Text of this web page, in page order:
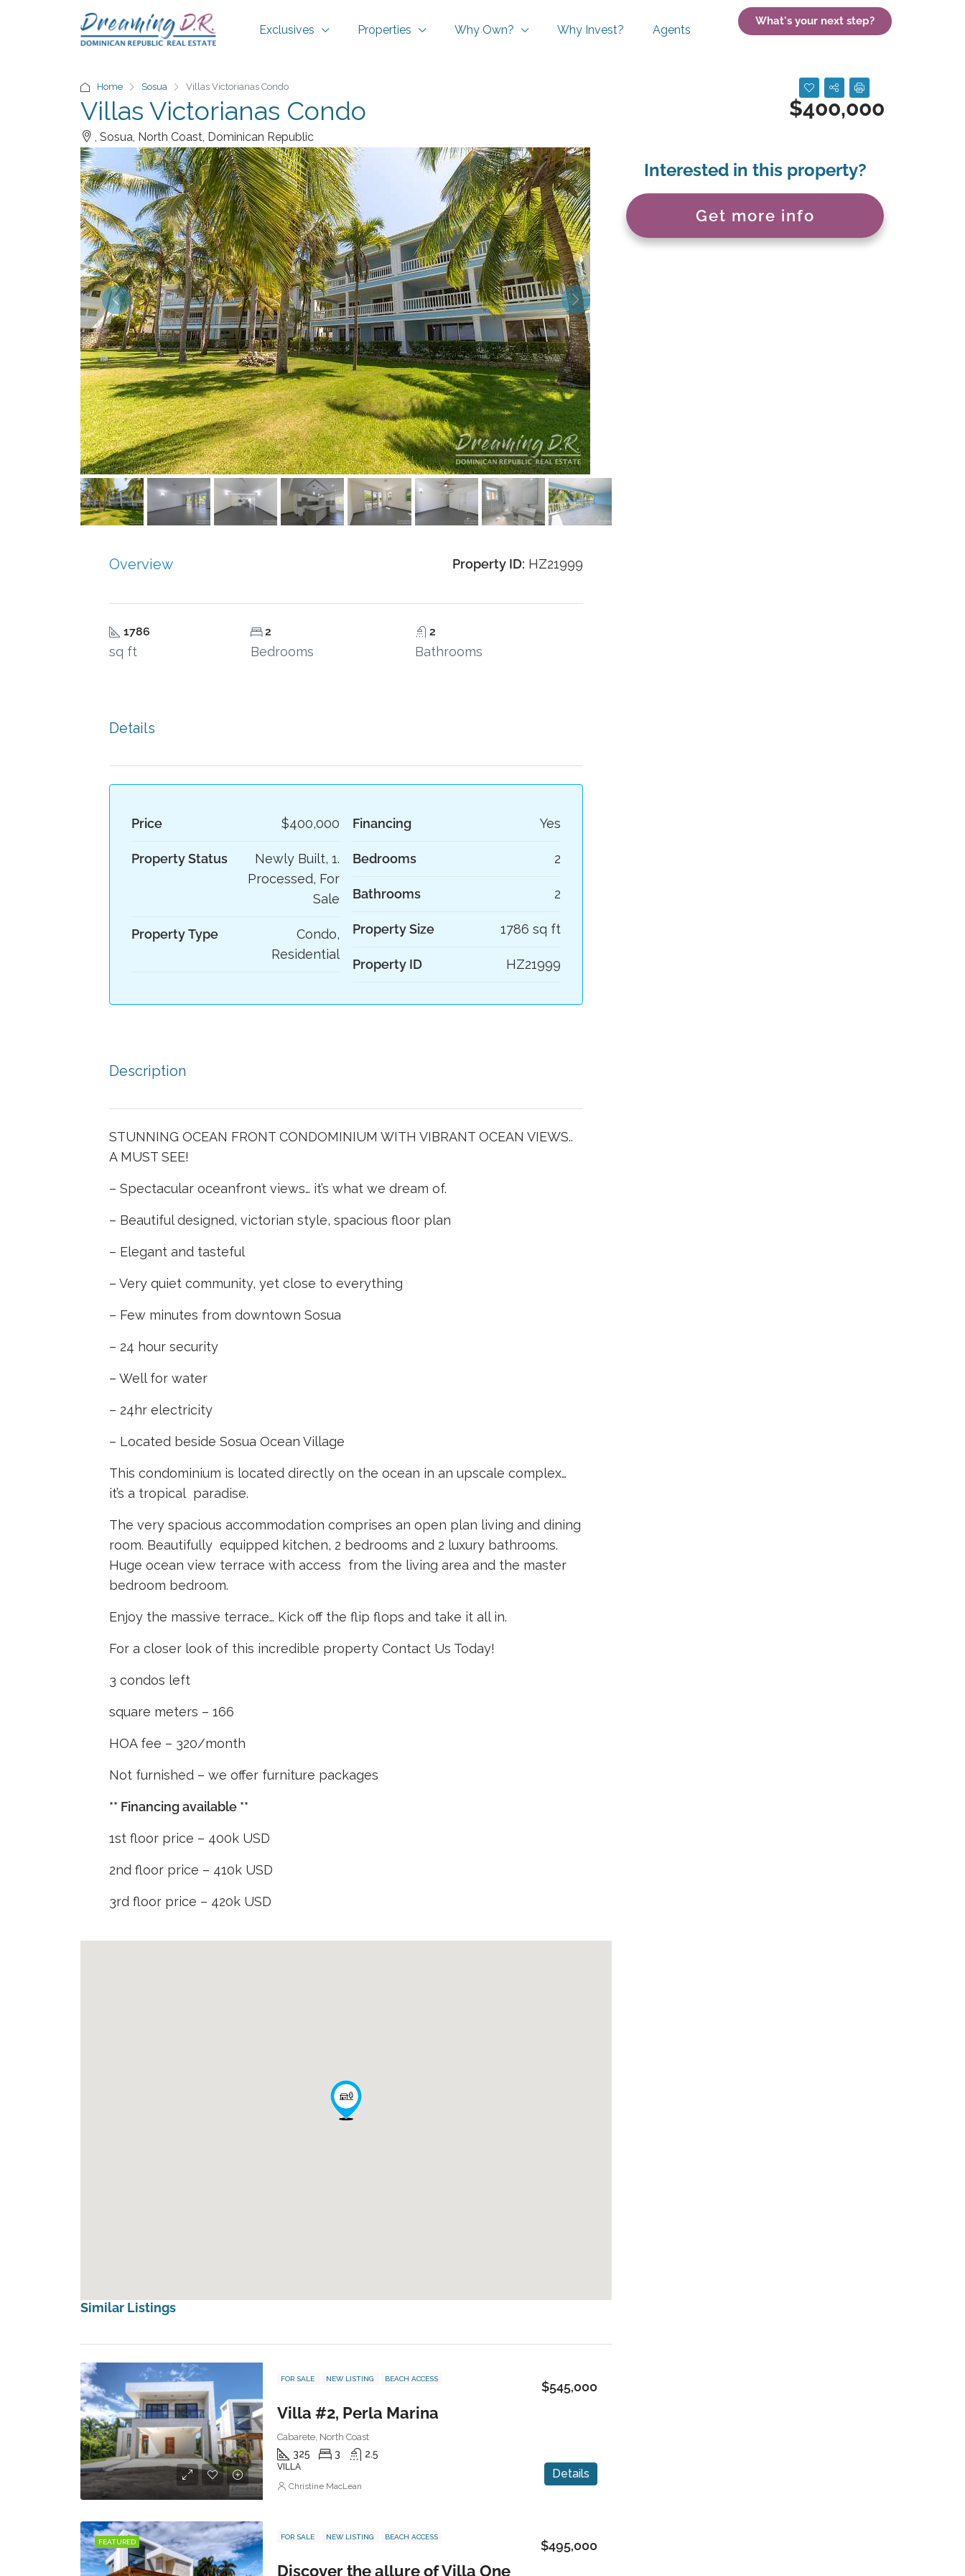
Exclusives Properties Why Own? Why Invest? Agents
What's your next step?
Home Sosua Villas Victorianas Condo
Villas Victorianas Condo
, Sosua, North Coast, Dominican Republic
Overview Property ID: HZ21999
1786
sq ft
2
Bedrooms
2
Bathrooms
Details
Price $400,000
Property Status
Newly Built, 1.
Processed, For
Sale
Property Type
Condo,
Residential
Financing Yes
Bedrooms 2
Bathrooms 2
Property Size 1786 sq ft
Property ID HZ21999
Description
STUNNING OCEAN FRONT CONDOMINIUM WITH VIBRANT OCEAN VIEWS..
A MUST SEE!
– Spectacular oceanfront views… it’s what we dream of.
– Beautiful designed, victorian style, spacious floor plan
– Elegant and tasteful
– Very quiet community, yet close to everything
– Few minutes from downtown Sosua
– 24 hour security
– Well for water
– 24hr electricity
– Located beside Sosua Ocean Village
This condominium is located directly on the ocean in an upscale complex…
it’s a tropical paradise.
The very spacious accommodation comprises an open plan living and dining
room. Beautifully equipped kitchen, 2 bedrooms and 2 luxury bathrooms.
Huge ocean view terrace with access from the living area and the master
bedroom bedroom.
Enjoy the massive terrace… Kick off the flip flops and take it all in.
For a closer look of this incredible property Contact Us Today!
3 condos left
square meters – 166
HOA fee – 320/month
Not furnished – we offer furniture packages
** Financing available **
1st floor price – 400k USD
2nd floor price – 410k USD
3rd floor price – 420k USD
Similar Listings
FOR SALE NEW LISTING BEACH ACCESS
Villa #2, Perla Marina
$545,000
Cabarete, North Coast
325 3 2.5
VILLA
Details
Christine MacLean
FEATURED
FOR SALE NEW LISTING BEACH ACCESS
Discover the allure of Villa One
$495,000
$400,000
Interested in this property?
Get more info